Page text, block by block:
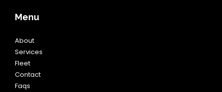
Menu
About
Services
Fleet
Contact
Faqs